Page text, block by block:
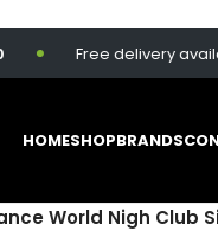
Free delivery available
HOMESHOPBRANDS
World Nigh Club